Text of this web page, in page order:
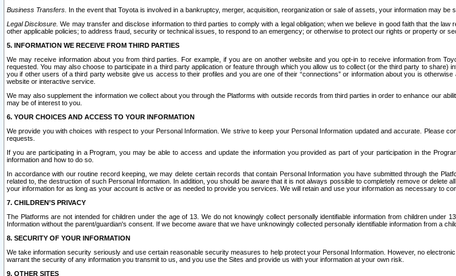
Business Transfers. In the event that Toyota is involved in a bankruptcy, merger, acquisition, reorganization or sale of assets, your information may be
Legal Disclosure. We may transfer and disclose information to third parties to comply with a legal obligation; when we believe in good faith that the
other applicable policies; to address fraud, security or technical issues, to respond to an emergency; or otherwise to protect our rights or property or
5. INFORMATION WE RECEIVE FROM THIRD PARTIES
We may receive information about you from third parties. For example, if you are on another website and you opt-in to receive information from
requested. You may also choose to participate in a third party application or feature through which you allow us to collect (or the third party to
you if other users of a third party website give us access to their profiles and you are one of their “connections” or information about you is
website or interactive service.
We may also supplement the information we collect about you through the Platforms with outside records from third parties in order to enhance our
may be of interest to you.
6. YOUR CHOICES AND ACCESS TO YOUR INFORMATION
We provide you with choices with respect to your Personal Information. We strive to keep your Personal Information updated and accurate. Please
requests.
If you are participating in a Program, you may be able to access and update the information you provided as part of your participation in the
information and how to do so.
In accordance with our routine record keeping, we may delete certain records that contain Personal Information you have submitted through the
related to, the destruction of such Personal Information. In addition, you should be aware that it is not always possible to completely remove or
your information for as long as your account is active or as needed to provide you services. We will retain and use your information as necessary to
7. CHILDREN’S PRIVACY
The Platforms are not intended for children under the age of 13. We do not knowingly collect personally identifiable information from children
Information without the parent/guardian's consent. If we become aware that we have unknowingly collected personally identifiable information from a
8. SECURITY OF YOUR INFORMATION
We take information security seriously and use certain reasonable security measures to help protect your Personal Information. However, no
warrant the security of any information you transmit to us, and you use the Sites and provide us with your information at your own risk.
9. OTHER SITES